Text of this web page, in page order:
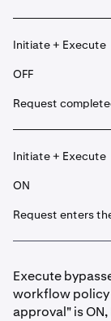
Initiate + Execute
OFF
Request
Initiate + Execute
ON
Request enters
Execute
workflow policy
approval" is